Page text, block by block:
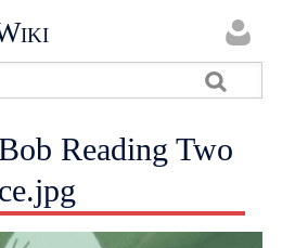
Reading Two